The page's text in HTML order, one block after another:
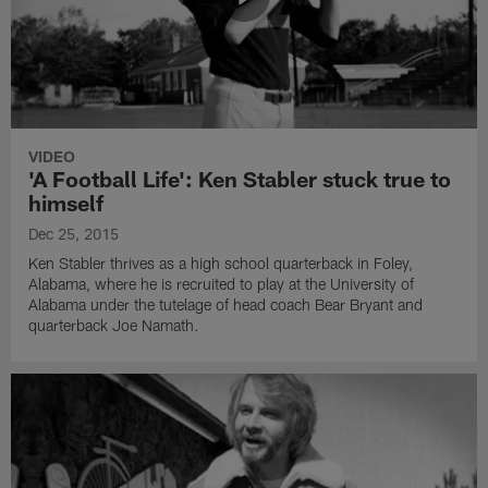
VIDEO
'A Football Life': Ken Stabler stuck true to
himself
Dec 25, 2015
Ken Stabler thrives as a high school quarterback in Foley,
Alabama, where he is recruited to play at the University of
Alabama under the tutelage of head coach Bear Bryant and
quarterback Joe Namath.